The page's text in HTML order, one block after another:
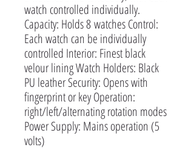
watch controlled individually.
Capacity: Holds 8 watches Control:
Each watch can be individually
controlled Interior: Finest black
velour lining Watch Holders: Black
PU leather Security: Opens with
fingerprint or key Operation:
right/left/alternating rotation modes
Power Supply: Mains operation (5
volts)